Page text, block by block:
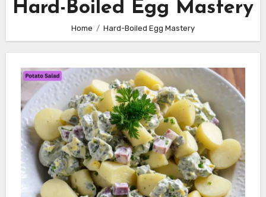
Hard-Boiled Egg Mastery
Home Hard-Boiled Egg Mastery